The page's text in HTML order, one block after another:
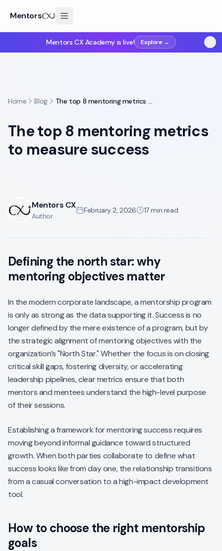
Mentors
Mentors CX Academy is live! Explore →
Home Blog The top 8 mentoring metrics to measure success
The top 8 mentoring metrics
to measure success
Mentors CX
Author
February 2, 2026 17min read
Defining the north star: why
mentoring objectives matter
In the modern corporate landscape, a mentorship program
is only as strong as the data supporting it. Success is no
longer defined by the mere existence of a program, but by
the strategic alignment of mentoring objectives with the
organization’s "North Star." Whether the focus is on closing
critical skill gaps, fostering diversity, or accelerating
leadership pipelines, clear metrics ensure that both
mentors and mentees understand the high-level purpose
of their sessions.
Establishing a framework for mentoring success requires
moving beyond informal guidance toward structured
growth. When both parties collaborate to define what
success looks like from day one, the relationship transitions
from a casual conversation to a high-impact development
tool.
How to choose the right mentorship
goals